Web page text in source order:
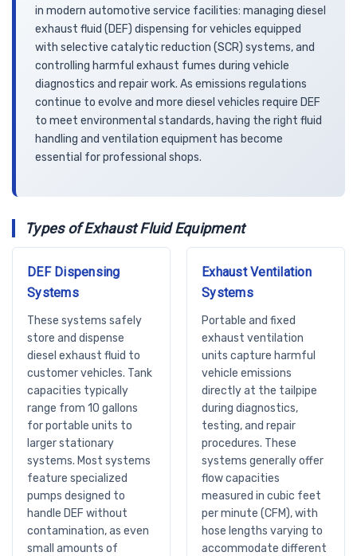
in modern automotive service facilities: managing diesel
exhaust fluid (DEF) dispensing for vehicles equipped
with selective catalytic reduction (SCR) systems, and
controlling harmful exhaust fumes during vehicle
diagnostics and repair work. As emissions regulations
continue to evolve and more diesel vehicles require DEF
to meet environmental standards, having the right fluid
handling and ventilation equipment has become
essential for professional shops.
Types of Exhaust Fluid Equipment
DEF Dispensing
Systems
These systems safely
store and dispense
diesel exhaust fluid to
customer vehicles. Tank
capacities typically
range from 10 gallons
for portable units to
larger stationary
systems. Most systems
feature specialized
pumps designed to
handle DEF without
contamination, as even
small amounts of
Exhaust Ventilation
Systems
Portable and fixed
exhaust ventilation
units capture harmful
vehicle emissions
directly at the tailpipe
during diagnostics,
testing, and repair
procedures. These
systems generally offer
flow capacities
measured in cubic feet
per minute (CFM), with
hose lengths varying to
accommodate different